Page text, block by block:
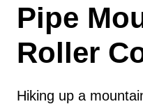
Pipe
Roller
Hiking up a